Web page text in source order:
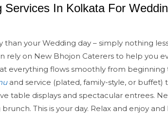
Services In Kolkata For
your Wedding day – simply nothing
rely on New Bhojon Caterers to help you
everything flows smoothly from
and service (plated, family-style, or buffet)
table displays and spectacular entrees.
This is your day. Relax and enjoy